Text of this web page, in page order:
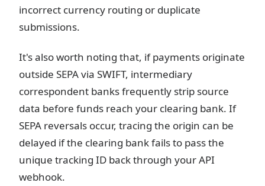
incorrect currency routing or duplicate
submissions.
It's also worth noting that, if payments originate
outside SEPA via SWIFT, intermediary
correspondent banks frequently strip source
data before funds reach your clearing bank. If
SEPA reversals occur, tracing the origin can be
delayed if the clearing bank fails to pass the
unique tracking ID back through your API
webhook.